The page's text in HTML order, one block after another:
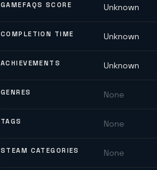
GAMEFAQS SCORE Unknown
COMPLETION TIME Unknown
ACHIEVEMENTS Unknown
GENRES None
TAGS None
STEAM CATEGORIES None